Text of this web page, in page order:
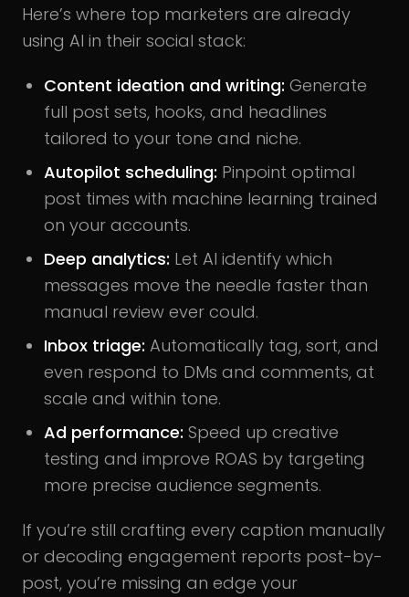
Here’s where top marketers are already
using AI in their social stack:
Content ideation and writing: Generate
full post sets, hooks, and headlines
tailored to your tone and niche.
Autopilot scheduling: Pinpoint optimal
post times with machine learning trained
on your accounts.
Deep analytics: Let AI identify which
messages move the needle faster than
manual review ever could.
Inbox triage: Automatically tag, sort, and
even respond to DMs and comments, at
scale and within tone.
Ad performance: Speed up creative
testing and improve ROAS by targeting
more precise audience segments.
If you’re still crafting every caption manually
or decoding engagement reports post-by-
post, you’re missing an edge your